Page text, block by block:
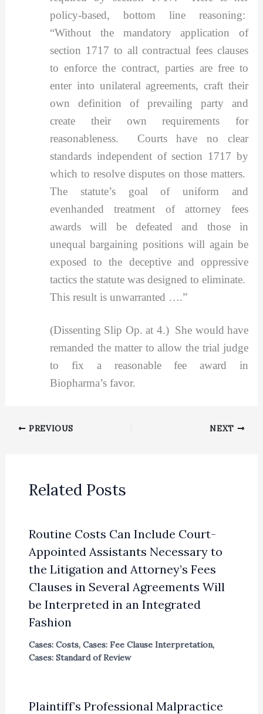
policy-based, bottom line reasoning:
“Without the mandatory application of
section 1717 to all contractual fees clauses
to enforce the contract, parties are free to
enter into unilateral agreements, craft their
own definition of prevailing party and
create their own requirements for
reasonableness. Courts have no clear
standards independent of section 1717 by
which to resolve disputes on those matters.
The statute’s goal of uniform and
evenhanded treatment of attorney fees
awards will be defeated and those in
unequal bargaining positions will again be
exposed to the deceptive and oppressive
tactics the statute was designed to eliminate.
This result is unwarranted ….”
(Dissenting Slip Op. at 4.) She would have
remanded the matter to allow the trial judge
to fix a reasonable fee award in
Biopharma’s favor.
PREVIOUS NEXT
Related Posts
Routine Costs Can Include Court-
Appointed Assistants Necessary to
the Litigation and Attorney’s Fees
Clauses in Several Agreements Will
be Interpreted in an Integrated
Fashion
Cases: Costs, Cases: Fee Clause Interpretation,
Cases: Standard of Review
Plaintiff’s Professional Malpractice